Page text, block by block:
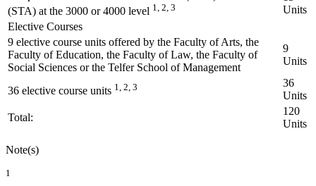
(STA) at the 3000 or 4000 level 1, 2, 3
Units
Elective Courses
9 elective course units offered by the Faculty of Arts, the
Faculty of Education, the Faculty of Law, the Faculty of
Social Sciences or the Telfer School of Management
9
Units
36 elective course units 1, 2, 3
36
Units
Total:
120
Units
Note(s)
1